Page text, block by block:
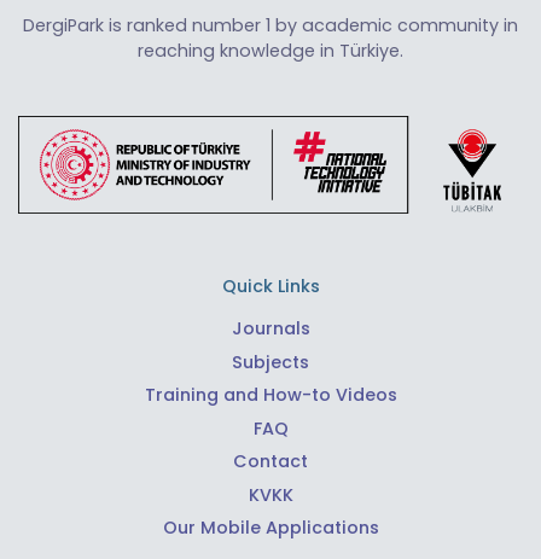
DergiPark is ranked number 1 by academic community in
reaching knowledge in Türkiye.
Quick Links
Journals
Subjects
Training and How-to Videos
FAQ
Contact
KVKK
Our Mobile Applications